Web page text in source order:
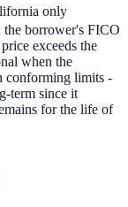
only
borrower's FICO
exceeds the
when the
conforming limits -
term since it
for the life of